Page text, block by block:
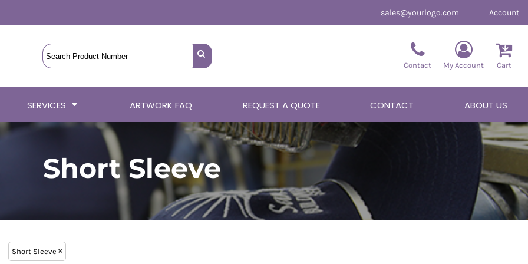
sales@yourlogo.com Account
Contact My Account Cart
SERVICES ARTWORK FAQ REQUEST A QUOTE CONTACT ABOUT US
Short Sleeve
Short Sleeve